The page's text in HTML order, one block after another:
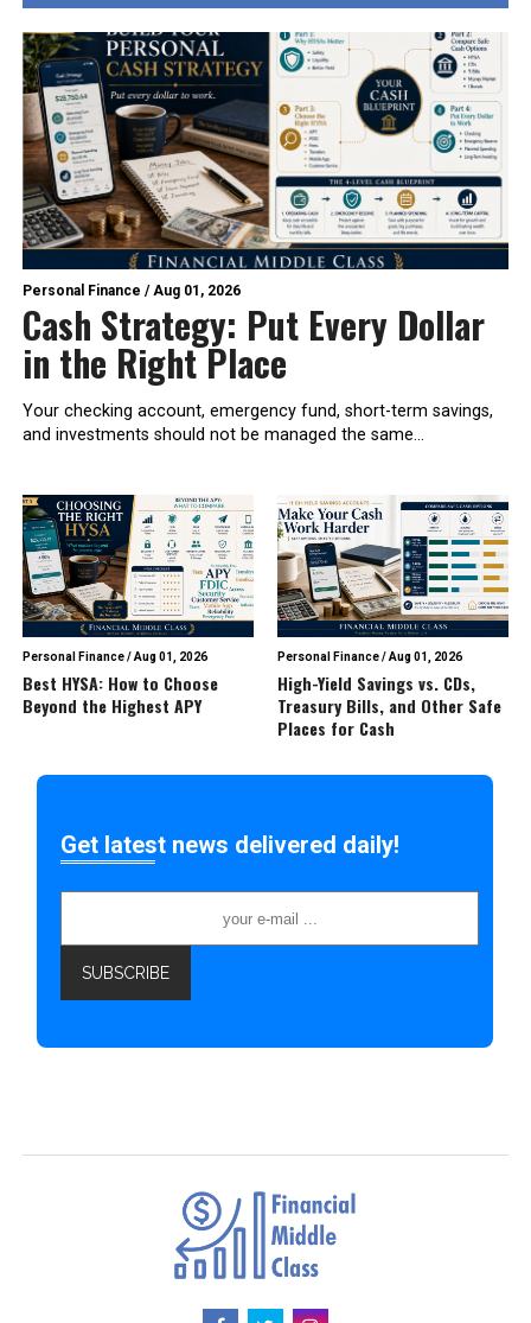
Personal Finance /Aug 01, 2026
Cash Strategy: Put Every Dollar
in the Right Place
Your checking account, emergency fund, short-term savings,
and investments should not be managed the same...
Personal Finance/Aug 01, 2026
Best HYSA: How to Choose
Beyond the Highest APY
Personal Finance/Aug 01, 2026
High-Yield Savings vs. CDs,
Treasury Bills, and Other Safe
Places for Cash
Get latest news delivered daily!